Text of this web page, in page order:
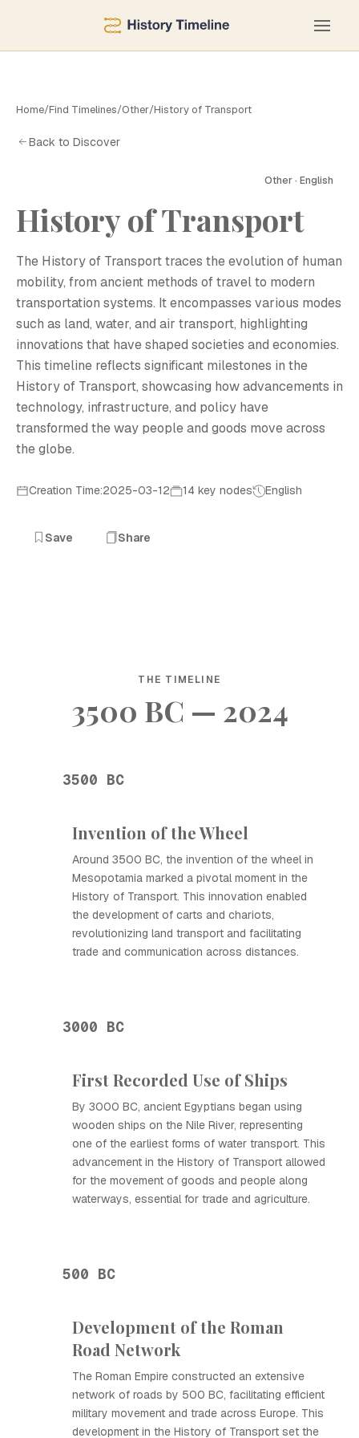
Home/Find Timelines/Other/History of Transport
Back to Discover
Other · English
History of Transport
The History of Transport traces the evolution of human
mobility, from ancient methods of travel to modern
transportation systems. It encompasses various modes
such as land, water, and air transport, highlighting
innovations that have shaped societies and economies.
This timeline reflects significant milestones in the
History of Transport, showcasing how advancements in
technology, infrastructure, and policy have
transformed the way people and goods move across
the globe.
Creation Time:2025-03-12 14 key nodes English
Save Share
THE TIMELINE
3500 BC — 2024
3500 BC
Invention of the Wheel
Around 3500 BC, the invention of the wheel in
Mesopotamia marked a pivotal moment in the
History of Transport. This innovation enabled
the development of carts and chariots,
revolutionizing land transport and facilitating
trade and communication across distances.
3000 BC
First Recorded Use of Ships
By 3000 BC, ancient Egyptians began using
wooden ships on the Nile River, representing
one of the earliest forms of water transport. This
advancement in the History of Transport allowed
for the movement of goods and people along
waterways, essential for trade and agriculture.
500 BC
Development of the Roman
Road Network
The Roman Empire constructed an extensive
network of roads by 500 BC, facilitating efficient
military movement and trade across Europe. This
development in the History of Transport set the